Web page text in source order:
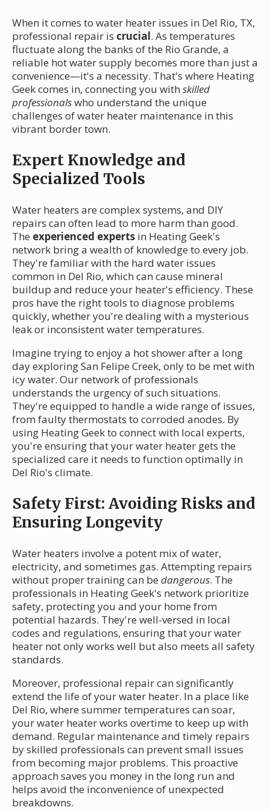
When it comes to water heater issues in Del Rio, TX,
professional repair is crucial. As temperatures
fluctuate along the banks of the Rio Grande, a
reliable hot water supply becomes more than just a
convenience—it's a necessity. That's where Heating
Geek comes in, connecting you with skilled
professionalswho understand the unique
challenges of water heater maintenance in this
vibrant border town.
Expert Knowledge and
Specialized Tools
Water heaters are complex systems, and DIY
repairs can often lead to more harm than good.
The experienced experts in Heating Geek's
network bring a wealth of knowledge to every job.
They're familiar with the hard water issues
common in Del Rio, which can cause mineral
buildup and reduce your heater's efficiency. These
pros have the right tools to diagnose problems
quickly, whether you're dealing with a mysterious
leak or inconsistent water temperatures.
Imagine trying to enjoy a hot shower after a long
day exploring San Felipe Creek, only to be met with
icy water. Our network of professionals
understands the urgency of such situations.
They're equipped to handle a wide range of issues,
from faulty thermostats to corroded anodes. By
using Heating Geek to connect with local experts,
you're ensuring that your water heater gets the
specialized care it needs to function optimally in
Del Rio's climate.
Safety First: Avoiding Risks and
Ensuring Longevity
Water heaters involve a potent mix of water,
electricity, and sometimes gas. Attempting repairs
without proper training can be dangerous. The
professionals in Heating Geek's network prioritize
safety, protecting you and your home from
potential hazards. They're well-versed in local
codes and regulations, ensuring that your water
heater not only works well but also meets all safety
standards.
Moreover, professional repair can significantly
extend the life of your water heater. In a place like
Del Rio, where summer temperatures can soar,
your water heater works overtime to keep up with
demand. Regular maintenance and timely repairs
by skilled professionals can prevent small issues
from becoming major problems. This proactive
approach saves you money in the long run and
helps avoid the inconvenience of unexpected
breakdowns.